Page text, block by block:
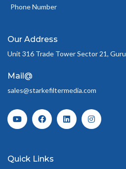
Phone Number
Our Address
Unit 316 Trade Tower Sector 21,
Mail@
sales@starkefiltermedia.com
Quick Links